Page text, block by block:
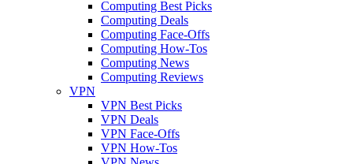
Computing Best Picks
Computing Deals
Computing Face-Offs
Computing How-Tos
Computing News
Computing Reviews
VPN
VPN Best Picks
VPN Deals
VPN Face-Offs
VPN How-Tos